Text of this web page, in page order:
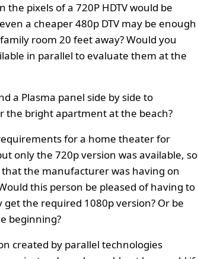
the pixels of a 720P HDTV would be
a cheaper 480p DTV may be enough
room 20 feet away? Would you
in parallel to evaluate them at the
a Plasma panel side by side to
the bright apartment at the beach?
for a home theater for
only the 720p version was available, so
the manufacturer was having on
this person be pleased of having to
the required 1080p version? Or be
beginning?
created by parallel technologies